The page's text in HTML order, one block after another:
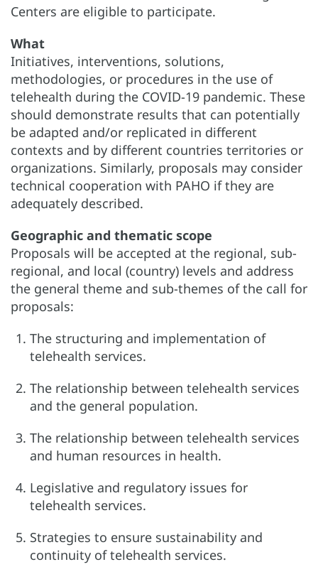
Centers are eligible to participate.
What
Initiatives, interventions, solutions,
methodologies, or procedures in the use of
telehealth during the COVID-19 pandemic. These
should demonstrate results that can potentially
be adapted and/or replicated in different
contexts and by different countries territories or
organizations. Similarly, proposals may consider
technical cooperation with PAHO if they are
adequately described.
Geographic and thematic scope
Proposals will be accepted at the regional, sub-
regional, and local (country) levels and address
the general theme and sub-themes of the call for
proposals:
The structuring and implementation of
telehealth services.
The relationship between telehealth services
and the general population.
The relationship between telehealth services
and human resources in health.
Legislative and regulatory issues for
telehealth services.
Strategies to ensure sustainability and
continuity of telehealth services.